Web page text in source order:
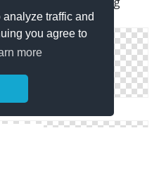
traffic and
you agree to
more
Images